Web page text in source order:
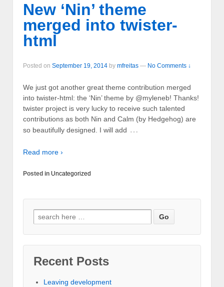
New ‘Nin’ theme
merged into twister-
html
Posted on September 19, 2014 by mfreitas — No Comments ↓
We just got another great theme contribution merged
into twister-html: the ‘Nin’ theme by @myleneb! Thanks!
twister project is very lucky to receive such talented
contributions as both Nin and Calm (by Hedgehog) are
so beautifully designed. I will add …
Read more ›
Posted in Uncategorized
Recent Posts
Leaving development